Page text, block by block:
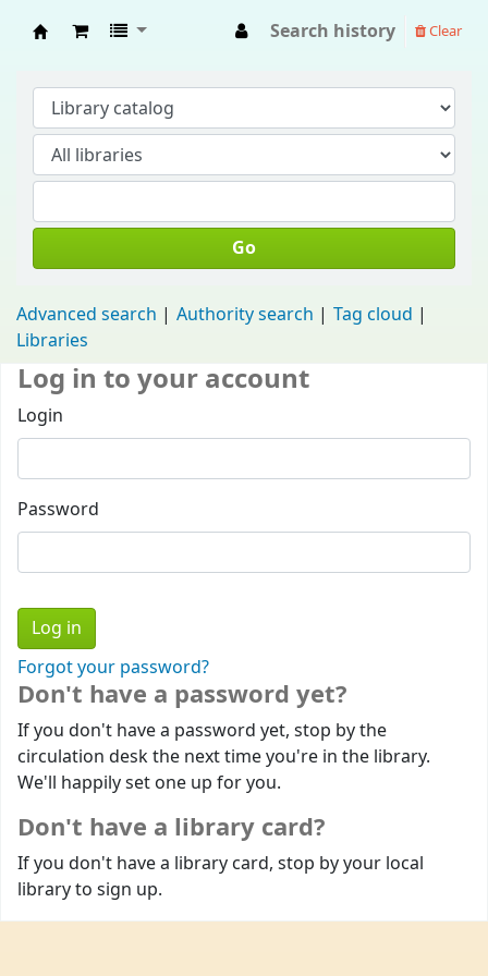
Search history Clear
Go
Advanced search Authority search
Tag cloud
Libraries
Log in to your account
Login
Password
Forgot your password?
Don't have a password yet?
If you don't have a password yet, stop by the
circulation desk the next time you're in the library.
We'll happily set one up for you.
Don't have a library card?
If you don't have a library card, stop by your local
library to sign up.